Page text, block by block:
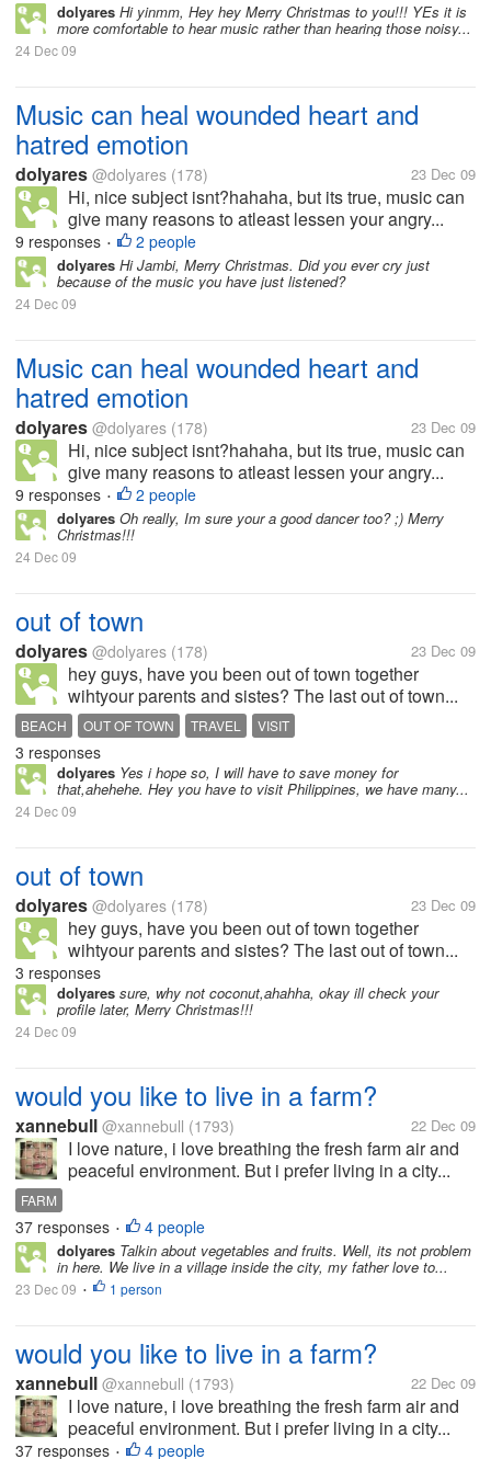
dolyares Hi yinmm, Hey hey Merry Christmas to you!!! YEs it is
more comfortable to hear music rather than hearing those noisy...
24 Dec 09
Music can heal wounded heart and
hatred emotion
dolyares @dolyares (178) 23 Dec 09
Hi, nice subject isnt?hahaha, but its true, music can
give many reasons to atleast lessen your angry...
9 responses • 2 people
dolyares Hi Jambi, Merry Christmas. Did you ever cry just
because of the music you have just listened?
24 Dec 09
Music can heal wounded heart and
hatred emotion
dolyares @dolyares (178) 23 Dec 09
Hi, nice subject isnt?hahaha, but its true, music can
give many reasons to atleast lessen your angry...
9 responses • 2 people
dolyares Oh really, Im sure your a good dancer too? ;) Merry
Christmas!!!
24 Dec 09
out of town
dolyares @dolyares (178) 23 Dec 09
hey guys, have you been out of town together
wihtyour parents and sistes? The last out of town...
BEACH OUT OF TOWN TRAVEL VISIT
3 responses
dolyares Yes i hope so, I will have to save money for
that,ahehehe. Hey you have to visit Philippines, we have many...
24 Dec 09
out of town
dolyares @dolyares (178) 23 Dec 09
hey guys, have you been out of town together
wihtyour parents and sistes? The last out of town...
3 responses
dolyares sure, why not coconut,ahahha, okay ill check your
profile later, Merry Christmas!!!
24 Dec 09
would you like to live in a farm?
xannebull @xannebull (1793) 22 Dec 09
I love nature, i love breathing the fresh farm air and
peaceful environment. But i prefer living in a city...
FARM
37 responses • 4 people
dolyares Talkin about vegetables and fruits. Well, its not problem
in here. We live in a village inside the city, my father love to...
23 Dec 09 • 1 person
would you like to live in a farm?
xannebull @xannebull (1793) 22 Dec 09
I love nature, i love breathing the fresh farm air and
peaceful environment. But i prefer living in a city...
37 responses • 4 people